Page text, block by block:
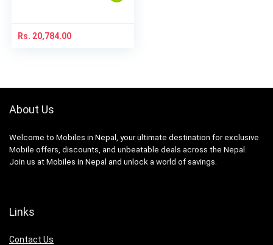
Rs. 20,784.00
About Us
Welcome to Mobiles in Nepal, your ultimate destination for exclusive
Mobile offers, discounts, and unbeatable deals across the Nepal.
Join us at Mobiles in Nepal and unlock a world of savings.
Links
Contact Us